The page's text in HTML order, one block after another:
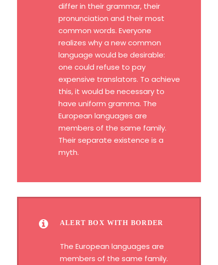
differ in their grammar, their
pronunciation and their most
common words. Everyone
realizes why a new common
language would be desirable:
one could refuse to pay
expensive translators. To achieve
this, it would be necessary to
have uniform gramma. The
European languages are
members of the same family.
Their separate existence is a
myth.
ALERT BOX WITH BORDER
The European languages are
members of the same family.